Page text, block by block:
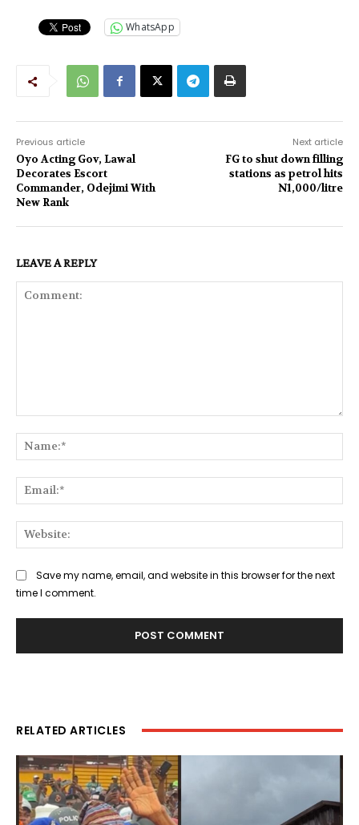
WhatsApp
Previous article
Oyo Acting Gov, Lawal
Decorates Escort
Commander, Odejimi With
New Rank
Next article
FG to shut down filling
stations as petrol hits
N1,000/litre
LEAVE A REPLY
Save my name, email, and website in this browser for the next
time I comment.
RELATED ARTICLES